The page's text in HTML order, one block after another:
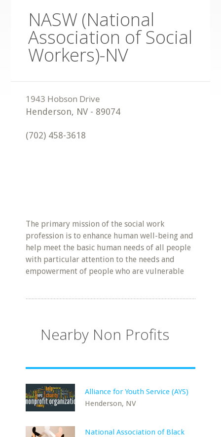
NASW (National
Association of Social
Workers)-NV
Henderson, NV - 89074
(702) 458-3618
The primary mission of the social work
profession is to enhance human well-being and
help meet the basic human needs of all people
with particular attention to the needs and
empowerment of people who are vulnerable
Nearby Non Profits
Alliance for Youth Service (AYS)
Henderson, NV
National Association of Black